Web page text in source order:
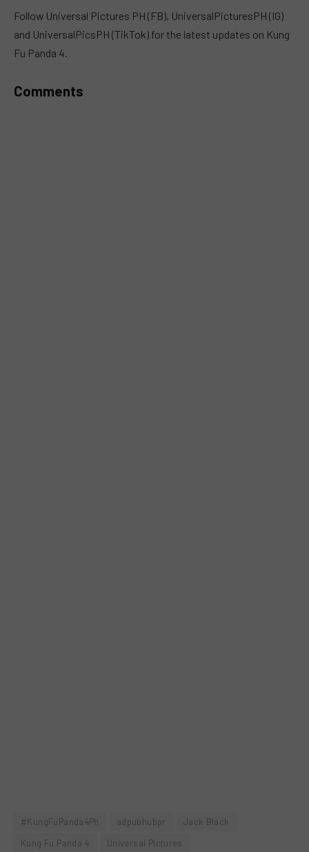
Follow Universal Pictures PH (FB), UniversalPicturesPH (IG)
and UniversalPicsPH (TikTok) for the latest updates on Kung
Fu Panda 4.
Comments
#KungFuPanda4Ph adpubhubpr
Jack Black
Kung Fu Panda 4
Universal Pictures